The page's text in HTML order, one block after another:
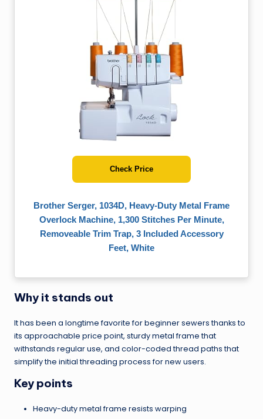
Brother Serger, 1034D, Heavy-Duty Metal Frame
Overlock Machine, 1,300 Stitches Per Minute,
Removeable Trim Trap, 3 Included Accessory
Feet, White
Check Price
Why it stands out
It has been a longtime favorite for beginner sewers thanks to
its approachable price point, sturdy metal frame that
withstands regular use, and color-coded thread paths that
simplify the initial threading process for new users.
Key points
Heavy-duty metal frame resists warping